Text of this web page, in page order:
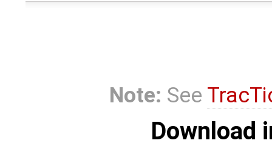
Note: See
Download